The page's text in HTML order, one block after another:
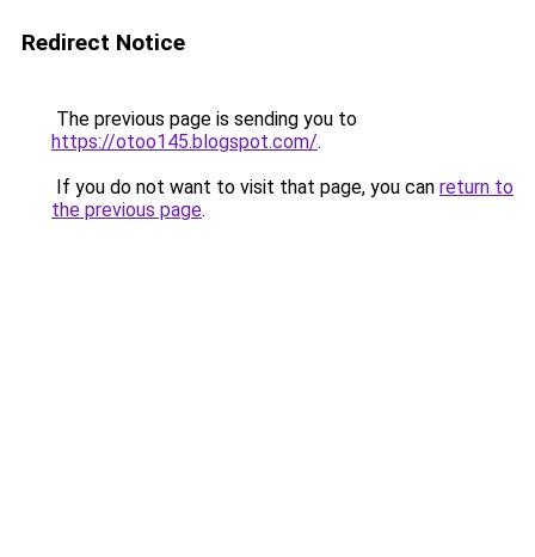
Redirect Notice
The previous page is sending you to
https://otoo145.blogspot.com/.
If you do not want to visit that page, you can return to
the previous page.